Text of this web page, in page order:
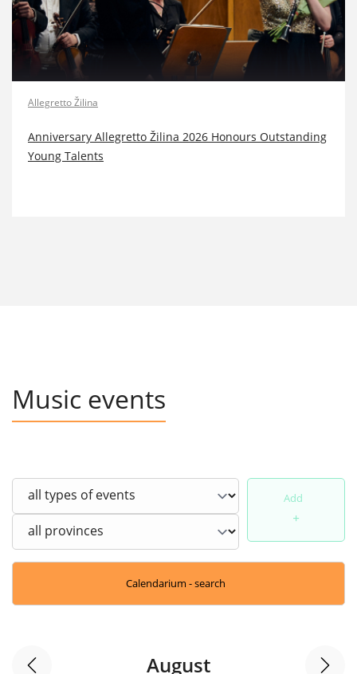
Allegretto Žilina
Anniversary Allegretto Žilina 2026 Honours Outstanding
Young Talents
Music events
Add
+
Calendarium - search
August